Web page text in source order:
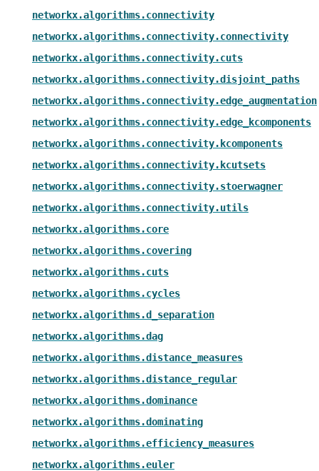
networkx.algorithms.connectivity
networkx.algorithms.connectivity.connectivity
networkx.algorithms.connectivity.cuts
networkx.algorithms.connectivity.disjoint_paths
networkx.algorithms.connectivity.edge_augmentation
networkx.algorithms.connectivity.edge_kcomponents
networkx.algorithms.connectivity.kcomponents
networkx.algorithms.connectivity.kcutsets
networkx.algorithms.connectivity.stoerwagner
networkx.algorithms.connectivity.utils
networkx.algorithms.core
networkx.algorithms.covering
networkx.algorithms.cuts
networkx.algorithms.cycles
networkx.algorithms.d_separation
networkx.algorithms.dag
networkx.algorithms.distance_measures
networkx.algorithms.distance_regular
networkx.algorithms.dominance
networkx.algorithms.dominating
networkx.algorithms.efficiency_measures
networkx.algorithms.euler